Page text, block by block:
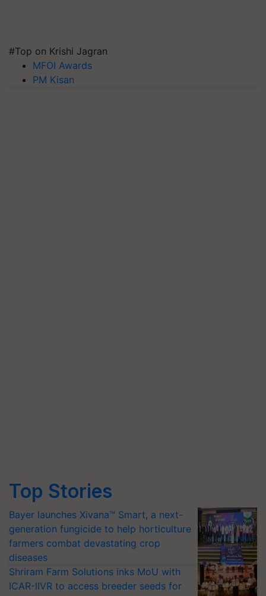
#Top on Krishi Jagran
MFOI Awards
PM Kisan
Top Stories
Bayer launches Xivana™ Smart, a next-
generation fungicide to help horticulture
farmers combat devastating crop
diseases
Shriram Farm Solutions inks MoU with
ICAR-IIVR to access breeder seeds for